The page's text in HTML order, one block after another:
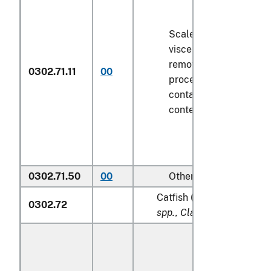
0302.71.11 00
Scaled (whether or
viscera and/or fins
removed, but not
processed), in
containers weighing
contents
0302.71.50 00 Other
0302.72
Catfish (
spp., Clarias spp.,